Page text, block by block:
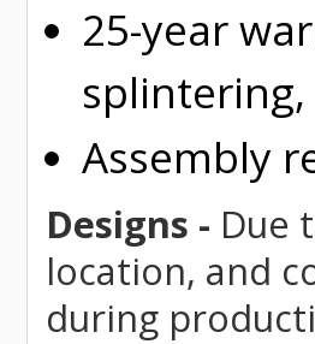
25-year
Assembly
Designs - Due
location, and
during